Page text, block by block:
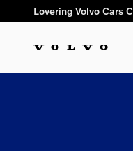
Skip to main content
Lovering Volvo Cars